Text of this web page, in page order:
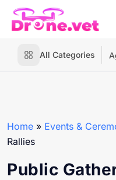
All Categories
Home » Events &
Rallies
Public